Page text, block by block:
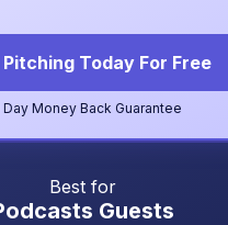
Today For Free
Day Money Back Guarantee
Best for
Guests